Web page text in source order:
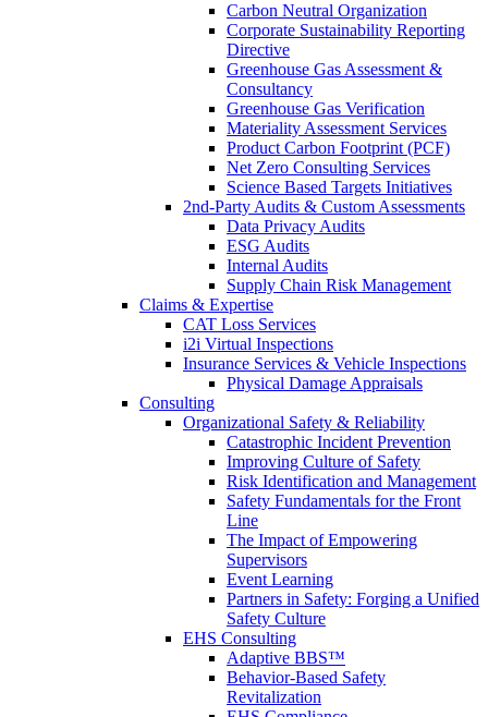
Carbon Neutral Organization
Corporate Sustainability Reporting
Directive
Greenhouse Gas Assessment &
Consultancy
Greenhouse Gas Verification
Materiality Assessment Services
Product Carbon Footprint (PCF)
Net Zero Consulting Services
Science Based Targets Initiatives
2nd-Party Audits & Custom Assessments
Data Privacy Audits
ESG Audits
Internal Audits
Supply Chain Risk Management
Claims & Expertise
CAT Loss Services
i2i Virtual Inspections
Insurance Services & Vehicle Inspections
Physical Damage Appraisals
Consulting
Organizational Safety & Reliability
Catastrophic Incident Prevention
Improving Culture of Safety
Risk Identification and Management
Safety Fundamentals for the Front
Line
The Impact of Empowering
Supervisors
Event Learning
Partners in Safety: Forging a Unified
Safety Culture
EHS Consulting
Adaptive BBS™
Behavior-Based Safety
Revitalization